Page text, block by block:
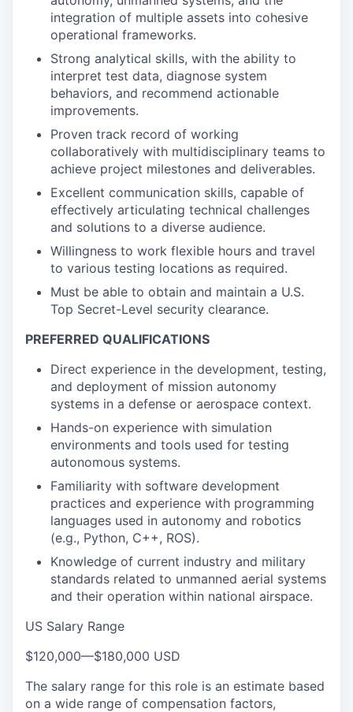
integration of multiple assets into cohesive
operational frameworks.
Strong analytical skills, with the ability to
interpret test data, diagnose system
behaviors, and recommend actionable
improvements.
Proven track record of working
collaboratively with multidisciplinary teams to
achieve project milestones and deliverables.
Excellent communication skills, capable of
effectively articulating technical challenges
and solutions to a diverse audience.
Willingness to work flexible hours and travel
to various testing locations as required.
Must be able to obtain and maintain a U.S.
Top Secret-Level security clearance.
PREFERRED QUALIFICATIONS
Direct experience in the development, testing,
and deployment of mission autonomy
systems in a defense or aerospace context.
Hands-on experience with simulation
environments and tools used for testing
autonomous systems.
Familiarity with software development
practices and experience with programming
languages used in autonomy and robotics
(e.g., Python, C++, ROS).
Knowledge of current industry and military
standards related to unmanned aerial systems
and their operation within national airspace.
US Salary Range
$120,000—$180,000 USD
The salary range for this role is an estimate based
on a wide range of compensation factors,